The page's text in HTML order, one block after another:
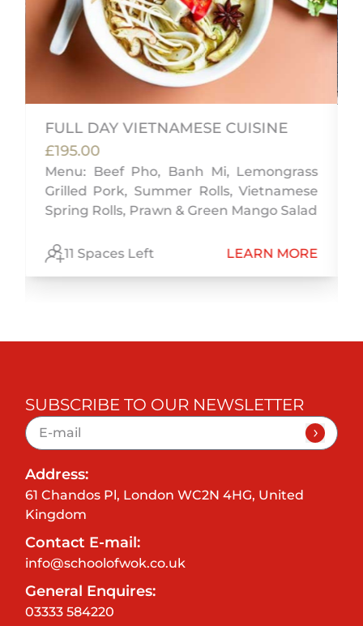
FULL DAY VIETNAMESE CUISINE
£195.00
Menu: Beef Pho, Banh Mi, Lemongrass
Grilled Pork, Summer Rolls, Vietnamese
Spring Rolls, Prawn & Green Mango Salad
11 Spaces Left LEARN MORE
SUBSCRIBE TO OUR NEWSLETTER
Address:
61 Chandos Pl, London WC2N 4HG, United
Kingdom
Contact E-mail:
info@schoolofwok.co.uk
General Enquires:
03333 584220